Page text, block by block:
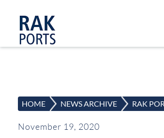
HOME > NEWS ARCHIVE > RAK
November 19, 2020